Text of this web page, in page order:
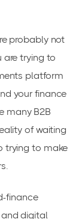
probably not
are trying to
platform
your finance
many B2B
of waiting
trying to make
finance
digital